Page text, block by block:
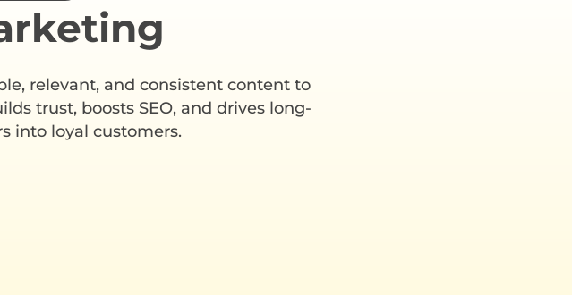
relevant, and consistent content to
trust, boosts SEO, and drives long-
into loyal customers.